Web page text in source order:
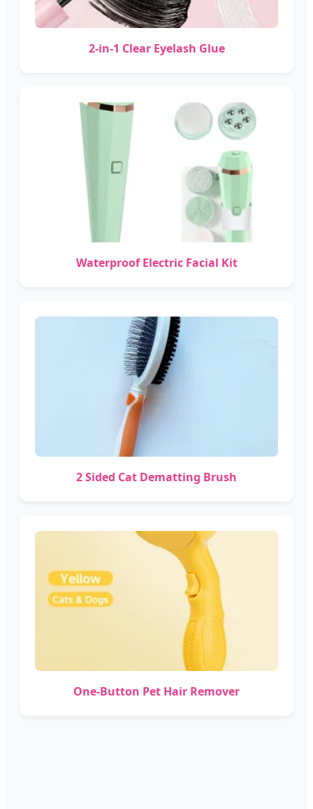
2-in-1 Clear Eyelash Glue
Waterproof Electric Facial Kit
2 Sided Cat Dematting Brush
One-Button Pet Hair Remover